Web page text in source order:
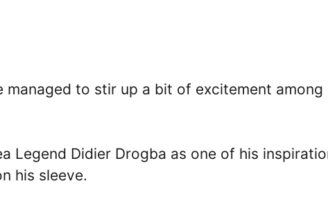
to stir up a bit of excitement among
Legend Didier Drogba as one of his
his sleeve.